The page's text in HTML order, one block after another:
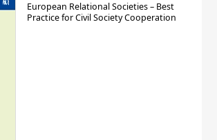
European Relational Societies – Best
Practice for Civil Society Cooperation